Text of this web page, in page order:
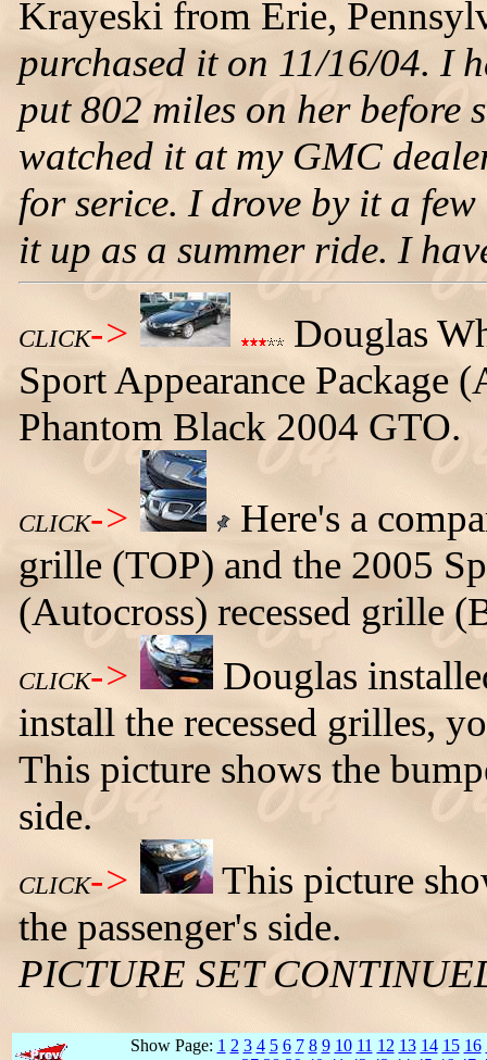
Krayeski from Erie,
purchased it on 11/16/04. I
put 802 miles on her before
watched it at my GMC
for serice. I drove by it a
it up as a summer ride. I
CLICK->
Douglas
Sport Appearance Package
Phantom Black 2004 GTO.
CLICK->
Here's a
grille (TOP) and the 2005
(Autocross) recessed grille
CLICK->
Douglas
install the recessed grilles,
This picture shows the
side.
CLICK->
This picture
the passenger's side.
PICTURE SET
Show Page: 1 2 3 4 5 6 7 8 9 10 11 12 13 14 15 16